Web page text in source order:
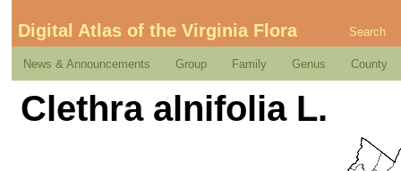
Digital Atlas of the Virginia Flora Search
News & Announcements Group Family Genus County
Clethra alnifolia L.